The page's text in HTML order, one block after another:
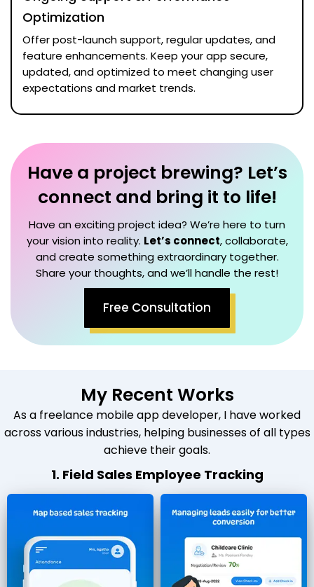
Optimization
Offer post-launch support, regular updates, and
feature enhancements. Keep your app secure,
updated, and optimized to meet changing user
expectations and market trends.
Have a project brewing? Let’s
connect and bring it to life!
Have an exciting project idea? We’re here to turn
your vision into reality. Let’s connect, collaborate,
and create something extraordinary together.
Share your thoughts, and we’ll handle the rest!
Free Consultation
My Recent Works
As a freelance mobile app developer, I have worked
across various industries, helping businesses of all types
achieve their goals.
1. Field Sales Employee Tracking